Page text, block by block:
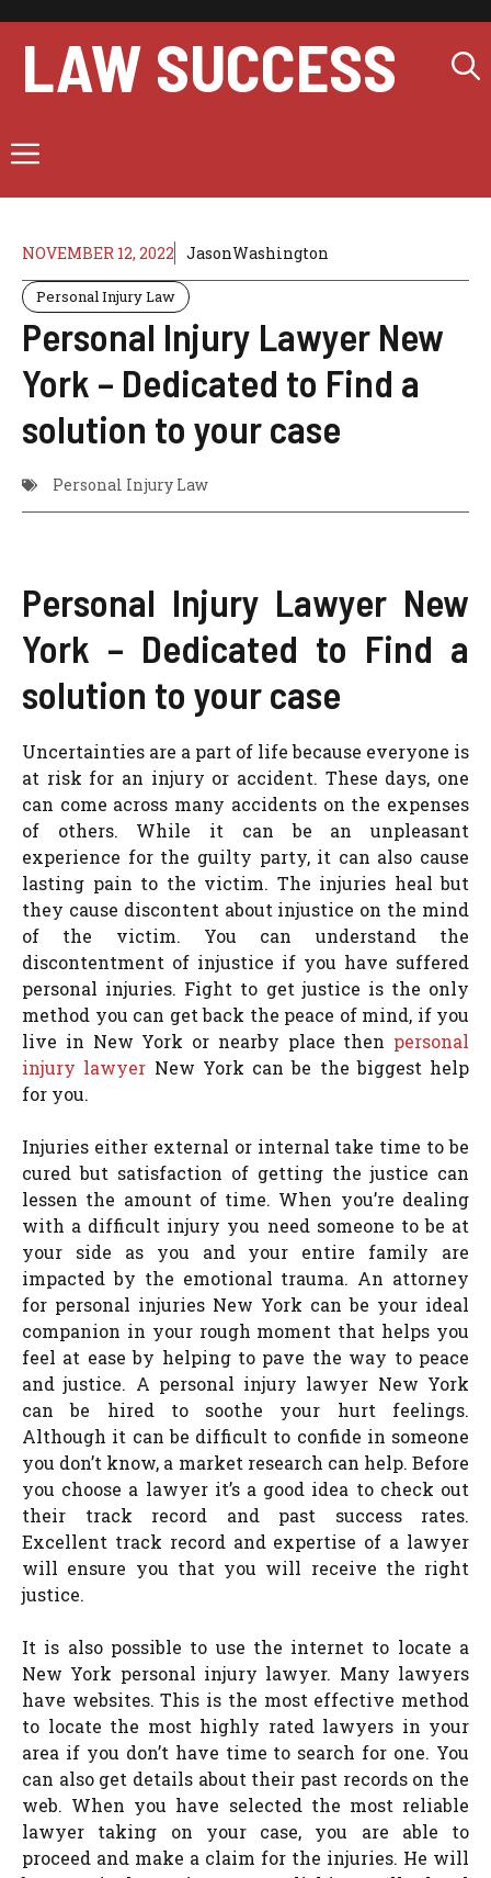
content
LAW SUCCESS
Menu
NOVEMBER 12, 2022 JasonWashington
Personal Injury Law
Personal Injury Lawyer New
York – Dedicated to Find a
solution to your case
Personal Injury Law
Personal Injury Lawyer New
York – Dedicated to Find a
solution to your case
Uncertainties are a part of life because everyone is
at risk for an injury or accident. These days, one
can come across many accidents on the expenses
of others. While it can be an unpleasant
experience for the guilty party, it can also cause
lasting pain to the victim. The injuries heal but
they cause discontent about injustice on the mind
of the victim. You can understand the
discontentment of injustice if you have suffered
personal injuries. Fight to get justice is the only
method you can get back the peace of mind, if you
live in New York or nearby place then personal
injury lawyer New York can be the biggest help
for you.
Injuries either external or internal take time to be
cured but satisfaction of getting the justice can
lessen the amount of time. When you’re dealing
with a difficult injury you need someone to be at
your side as you and your entire family are
impacted by the emotional trauma. An attorney
for personal injuries New York can be your ideal
companion in your rough moment that helps you
feel at ease by helping to pave the way to peace
and justice. A personal injury lawyer New York
can be hired to soothe your hurt feelings.
Although it can be difficult to confide in someone
you don’t know, a market research can help. Before
you choose a lawyer it’s a good idea to check out
their track record and past success rates.
Excellent track record and expertise of a lawyer
will ensure you that you will receive the right
justice.
It is also possible to use the internet to locate a
New York personal injury lawyer. Many lawyers
have websites. This is the most effective method
to locate the most highly rated lawyers in your
area if you don’t have time to search for one. You
can also get details about their past records on the
web. When you have selected the most reliable
lawyer taking on your case, you are able to
proceed and make a claim for the injuries. He will